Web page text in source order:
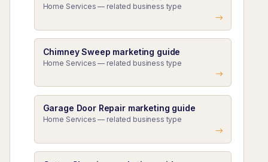
Home Services — related business type
Chimney Sweep marketing guide
Home Services — related business type
Garage Door Repair marketing guide
Home Services — related business type